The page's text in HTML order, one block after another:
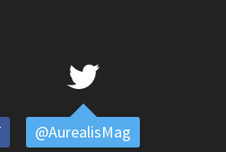
@AurealisMag